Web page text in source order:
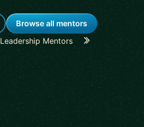
Browse all mentors
Leadership Mentors Career